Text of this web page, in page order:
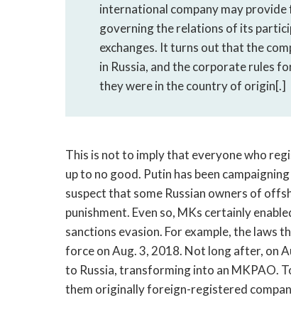
international company may
governing the relations of its
exchanges. It turns out that the
in Russia, and the corporate rules
they were in the country of origin[.]
This is not to imply that everyone who
up to no good. Putin has been campaigning
suspect that some Russian owners of
punishment. Even so, MKs certainly
sanctions evasion. For example, the
force on Aug. 3, 2018. Not long after, on
to Russia, transforming into an MKPAO.
them originally foreign-registered